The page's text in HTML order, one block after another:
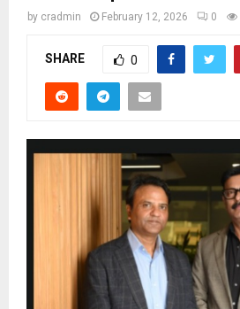
by cradmin February 12, 2026 0
SHARE 0